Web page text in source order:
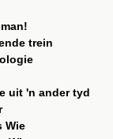
trein
uit 'n ander tyd
Wie